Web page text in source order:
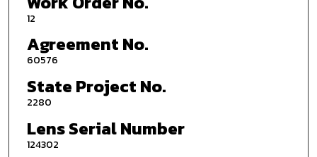
12
Agreement No.
60576
State Project No.
2280
Lens Serial Number
124302